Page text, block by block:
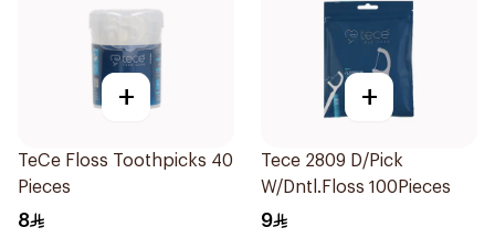
+
TeCe Floss Toothpicks 40
Pieces
8
+
Tece 2809 D/Pick
W/Dntl.Floss 100Pieces
9